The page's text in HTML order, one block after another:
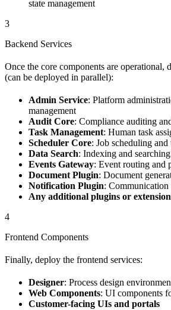
state management
3
Backend Services
Once the core components are operational,
(can be deployed in parallel):
Admin Service: Platform
management
Audit Core: Compliance auditing
Task Management: Human task
Scheduler Core: Job scheduling
Data Search: Indexing and
Events Gateway: Event routing and
Document Plugin: Document
Notification Plugin: Communication
Any additional plugins or
4
Frontend Components
Finally, deploy the frontend services:
Designer: Process design
Web Components: UI components
Customer-facing UIs and portals